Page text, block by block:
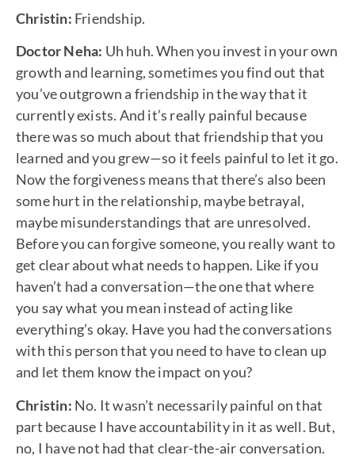
Christin: Friendship.
Doctor Neha: Uh huh. When you invest in your own
growth and learning, sometimes you find out that
you’ve outgrown a friendship in the way that it
currently exists. And it’s really painful because
there was so much about that friendship that you
learned and you grew—so it feels painful to let it go.
Now the forgiveness means that there’s also been
some hurt in the relationship, maybe betrayal,
maybe misunderstandings that are unresolved.
Before you can forgive someone, you really want to
get clear about what needs to happen. Like if you
haven’t had a conversation—the one that where
you say what you mean instead of acting like
everything’s okay. Have you had the conversations
with this person that you need to have to clean up
and let them know the impact on you?
Christin: No. It wasn’t necessarily painful on that
part because I have accountability in it as well. But,
no, I have not had that clear-the-air conversation.